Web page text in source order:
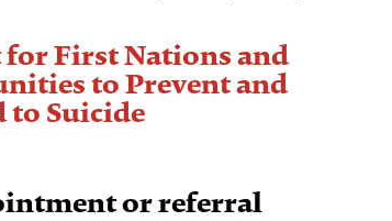
First Nations and
to Prevent and
to Suicide
or referral